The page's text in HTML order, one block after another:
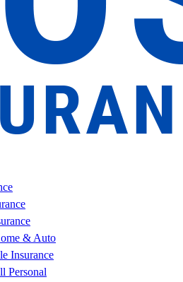
& Auto
Insurance
Personal